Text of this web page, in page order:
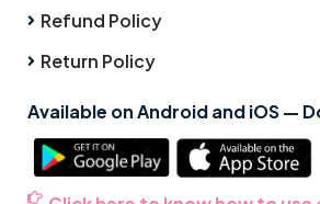
Refund Policy
Return Policy
Available on Android and iOS —